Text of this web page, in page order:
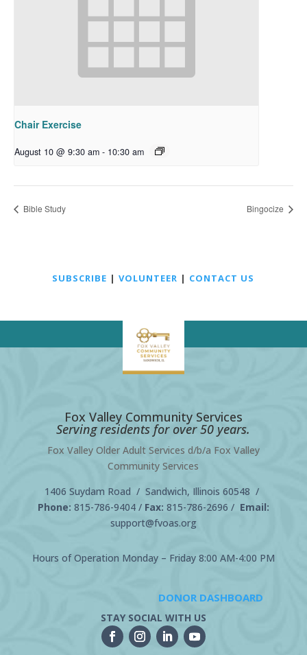
Chair Exercise
August 10 @ 9:30 am - 10:30 am
Bible Study Bingocize
SUBSCRIBE |VOLUNTEER | CONTACT US
Fox Valley Community Services
Serving residents for over 50 years.
Fox Valley Older Adult Services d/b/a Fox Valley
Community Services
1406 Suydam Road / Sandwich, Illinois 60548 /
Phone: 815-786-9404/ Fax: 815-786-2696 / Email:
support@fvoas.org
Hours of Operation Monday – Friday 8:00 AM-4:00 PM
DONOR DASHBOARD
STAY SOCIAL WITH US